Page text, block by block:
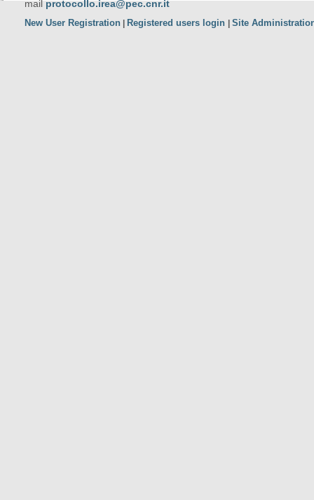
mailprotocollo.irea@pec.cnr.it
New User Registration Registered users login Site